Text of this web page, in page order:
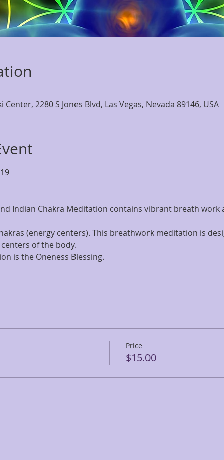
2280 S Jones Blvd, Las Vegas, Nevada 89146, USA
Indian Chakra Meditation contains vibrant breath
(energy centers). This breathwork meditation is
of the body.
is the Oneness Blessing.
Price
$15.00